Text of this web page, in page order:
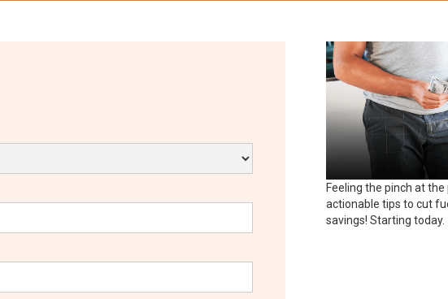
Feeling the pinch at
actionable tips to cut
savings! Starting today.